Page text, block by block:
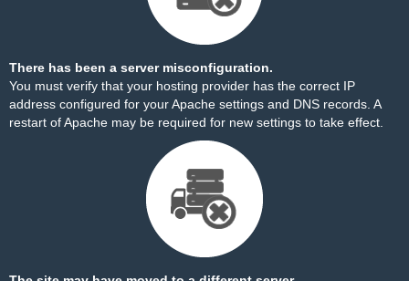
There has been a server misconfiguration.
You must verify that your hosting provider has the correct IP
address configured for your Apache settings and DNS records. A
restart of Apache may be required for new settings to take effect.